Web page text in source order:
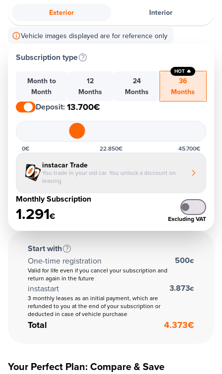
Exterior Interior
Vehicle images displayed are for reference only
Subscription type
Month to
Month
12
Months
24
Months
36
Months
HOT 🔥
Deposit:13.700€
0€ 22.850€ 45.700€
instacar Trade
You trade in your old car. You unlock a discount on
leasing
Monthly Subscription
1.291€ Excluding VAT
Start with
One-time registration
Valid for life even if you cancel your subscription and
return again in the future
500€
instastart
3 monthly leases as an initial payment, which are
refunded to you at the end of your subscription or
deducted in case of vehicle purchase
3.873€
Total 4.373€
Your Perfect Plan: Compare & Save